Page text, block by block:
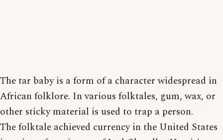
The tar baby is a form of a character widespread in
African folklore. In various folktales, gum, wax, or
other sticky material is used to trap a person.
The folktale achieved currency in the United States